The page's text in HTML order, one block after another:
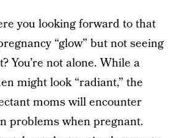
you looking forward to that
“glow” but not seeing
You’re not alone. While a
might look “radiant,” the
moms will encounter
problems when pregnant.